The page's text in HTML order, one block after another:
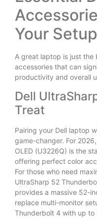
Your Setup
A great laptop is just the
accessories that can
productivity and overall
Dell
Treat
Pairing your Dell laptop
game-changer. For
OLED (U3226Q) is the
offering perfect color
For those who need
UltraSharp 52
provides a massive 52-
replace multi-monitor
Thunderbolt 4 with up to